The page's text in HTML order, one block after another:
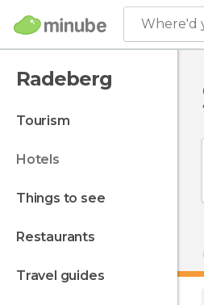
Where'd
Radeberg
tourism
hotels
things to see
restaurants
travel guides